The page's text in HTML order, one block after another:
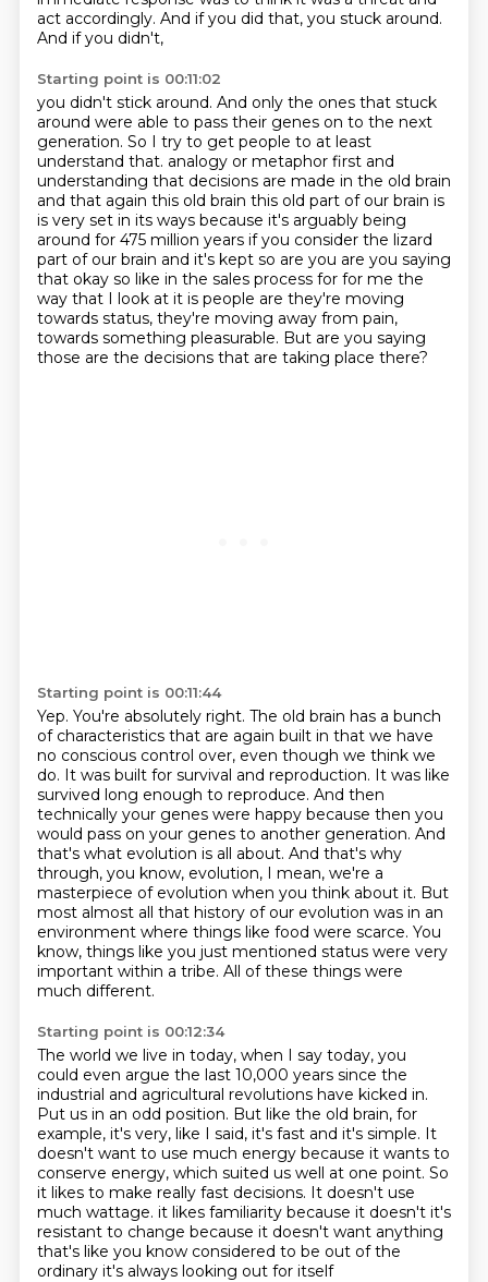
act accordingly. And if you did that, you stuck around.
And if you didn't,
Starting point is 00:11:02
you didn't stick around. And only the ones that stuck
around were able to pass their genes on to the next
generation. So I try to get people to at least
understand that. analogy or metaphor first and
understanding that decisions are made in the old brain
and that again this old brain this old part of our brain is
is very set in its ways because it's arguably being
around for 475 million years if you consider the lizard
part of our brain and it's kept so are you are you saying
that okay so like in the sales process for for me the
way that I look at it is people are they're moving
towards status, they're moving away from pain,
towards something pleasurable. But are you saying
those are the decisions that are taking place there?
Starting point is 00:11:44
Yep. You're absolutely right. The old brain has a bunch
of characteristics that are again built in that we have
no conscious control over, even though we think we
do. It was built for survival and reproduction. It was like
survived long enough to reproduce. And then
technically your genes were happy because then you
would pass on your genes to another generation. And
that's what evolution is all about. And that's why
through, you know, evolution, I mean, we're a
masterpiece of evolution when you think about it. But
most almost all that history of our evolution was in an
environment where things like food were scarce. You
know, things like you just mentioned status were very
important within a tribe. All of these things were
much different.
Starting point is 00:12:34
The world we live in today, when I say today, you
could even argue the last 10,000 years since the
industrial and agricultural revolutions have kicked in.
Put us in an odd position. But like the old brain, for
example, it's very, like I said, it's fast and it's simple. It
doesn't want to use much energy because it wants to
conserve energy, which suited us well at one point. So
it likes to make really fast decisions. It doesn't use
much wattage. it likes familiarity because it doesn't it's
resistant to change because it doesn't want anything
that's like you know considered to be out of the
ordinary it's always looking out for itself